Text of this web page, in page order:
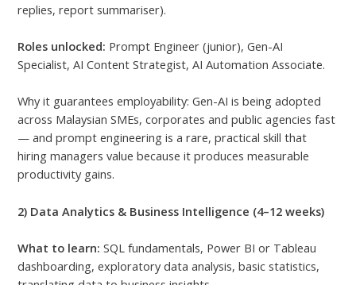
replies, report summariser).
Roles unlocked: Prompt Engineer (junior), Gen-AI
Specialist, AI Content Strategist, AI Automation Associate.
Why it guarantees employability: Gen-AI is being adopted
across Malaysian SMEs, corporates and public agencies fast
— and prompt engineering is a rare, practical skill that
hiring managers value because it produces measurable
productivity gains.
2) Data Analytics & Business Intelligence (4–12 weeks)
What to learn: SQL fundamentals, Power BI or Tableau
dashboarding, exploratory data analysis, basic statistics,